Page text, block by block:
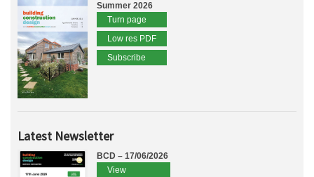
Summer 2026
Turn page
Low res PDF
Subscribe
Latest Newsletter
BCD – 17/06/2026
View